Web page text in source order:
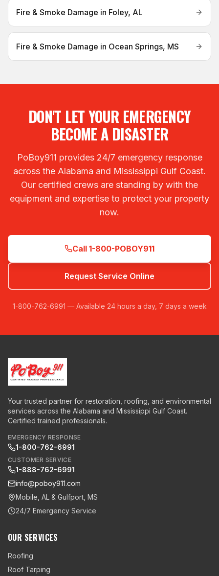
Fire & Smoke Damage in Foley, AL
Fire & Smoke Damage in Ocean Springs, MS
DON'T LET YOUR EMERGENCY
BECOME A DISASTER
PoBoy911 provides 24/7 emergency response
across the Alabama and Mississippi Gulf Coast.
Our certified crews are standing by with the
equipment and expertise to protect your property
now.
Call 1-800-POBOY911
Request Service Online
1-800-762-6991 — Available 24 hours a day, 7 days a week
Your trusted partner for restoration, roofing, and environmental
services across the Alabama and Mississippi Gulf Coast.
Certified trained professionals.
EMERGENCY RESPONSE
1-800-762-6991
CUSTOMER SERVICE
1-888-762-6991
info@poboy911.com
Mobile, AL & Gulfport, MS
24/7 Emergency Service
OUR SERVICES
Roofing
Roof Tarping